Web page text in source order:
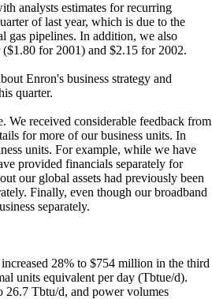
analysts estimates for recurring
of last year, which is due to the
gas pipelines. In addition, we also
for 2001) and $2.15 for 2002.
Enron's business strategy and
quarter.
We received considerable feedback from
for more of our business units. In
units. For example, while we have
provided financials separately for
our global assets had previously been
Finally, even though our broadband
separately.
28% to $754 million in the third
units equivalent per day (Tbtue/d).
26.7 Tbtu/d, and power volumes